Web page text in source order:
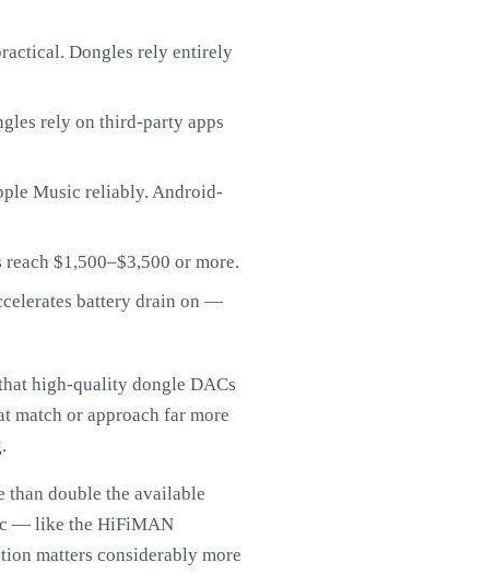
Dongles rely entirely
rely on third-party apps
Music reliably. Android-
$1,500–$3,500 or more.
battery drain on —
high-quality dongle DACs
match or approach far more
than double the available
— like the HiFiMAN
matters considerably more